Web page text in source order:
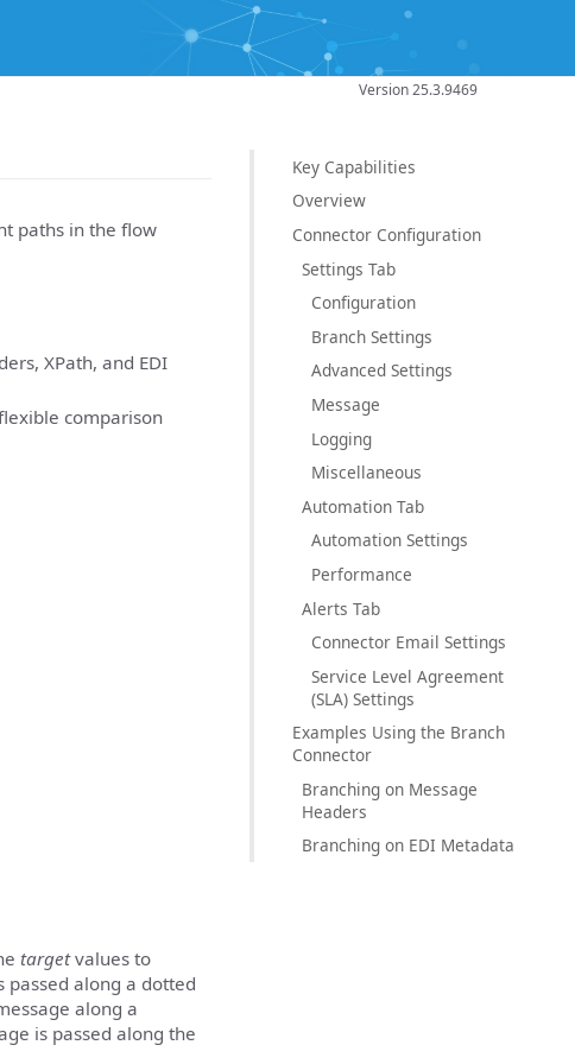
Version 25.3.9469
Key Capabilities
Overview
Connector Configuration
Settings Tab
Configuration
Branch Settings
Advanced Settings
Message
Logging
Miscellaneous
Automation Tab
Automation Settings
Performance
Alerts Tab
Connector Email Settings
Service Level Agreement
(SLA) Settings
Examples Using the Branch
Connector
Branching on Message
Headers
Branching on EDI Metadata
paths in the flow
XPath, and EDI
comparison
targetvalues to
passed along a dotted
along a
is passed along the